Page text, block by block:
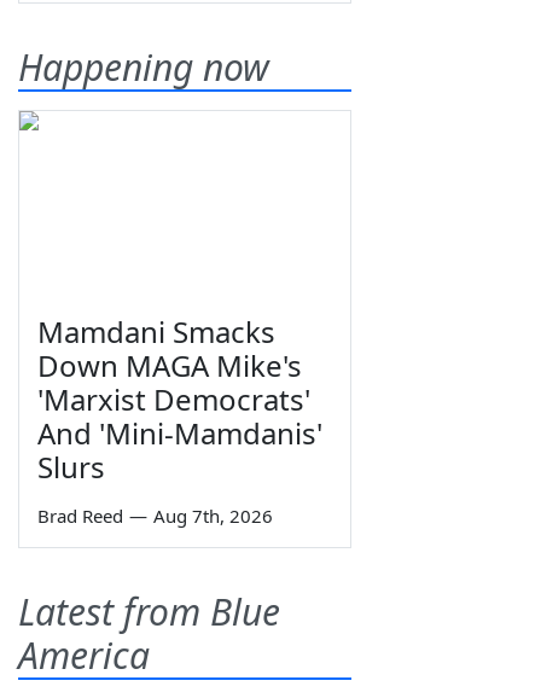
Happening now
Mamdani Smacks
Down MAGA Mike's
'Marxist Democrats'
And 'Mini-Mamdanis'
Slurs
Brad Reed — Aug 7th, 2026
Latest from Blue
America